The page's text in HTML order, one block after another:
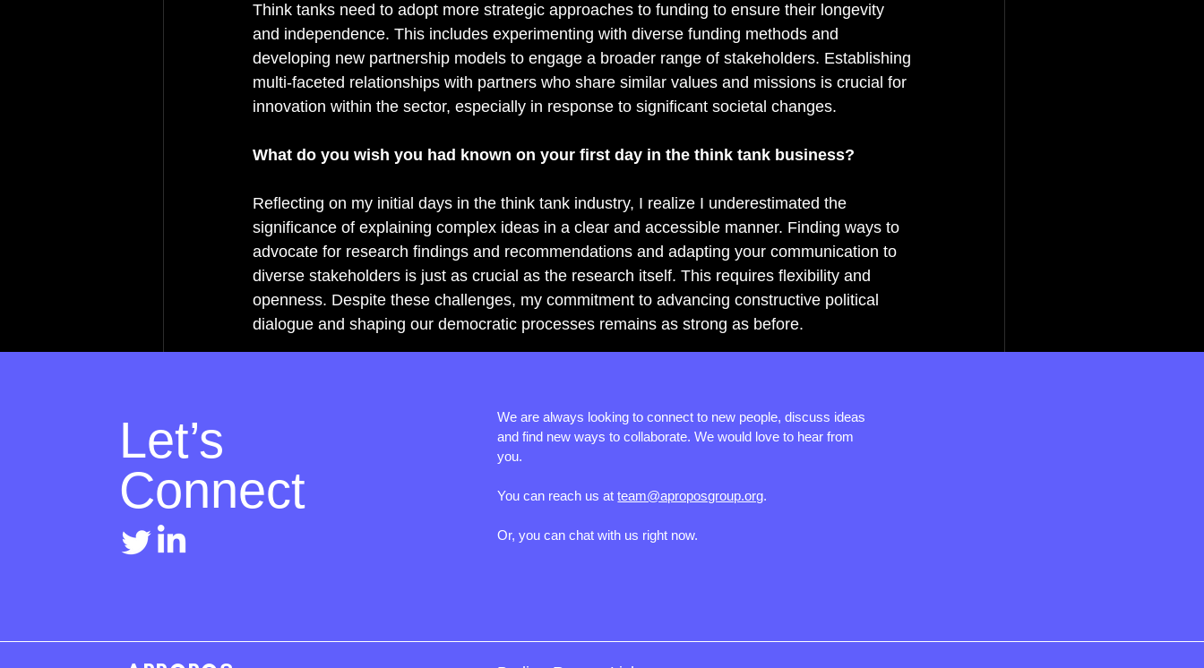
Think tanks need to adopt more strategic approaches to funding to ensure their longevity
and independence. This includes experimenting with diverse funding methods and
developing new partnership models to engage a broader range of stakeholders. Establishing
multi-faceted relationships with partners who share similar values and missions is crucial for
innovation within the sector, especially in response to significant societal changes.
What do you wish you had known on your first day in the think tank business?
Reflecting on my initial days in the think tank industry, I realize I underestimated the
significance of explaining complex ideas in a clear and accessible manner. Finding ways to
advocate for research findings and recommendations and adapting your communication to
diverse stakeholders is just as crucial as the research itself. This requires flexibility and
openness. Despite these challenges, my commitment to advancing constructive political
dialogue and shaping our democratic processes remains as strong as before.
Recent Posts
Let’s
Connect
We are always looking to connect to new people, discuss ideas
and find new ways to collaborate. We would love to hear from
you.
You can reach us atteam@aproposgroup.org.
Or, you can chat with us right now.